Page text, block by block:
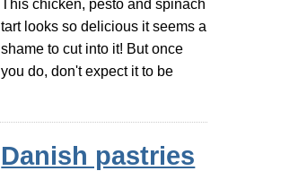
This chicken, pesto and spinach
tart looks so delicious it seems a
shame to cut into it! But once
you do, don't expect it to be
Danish pastries